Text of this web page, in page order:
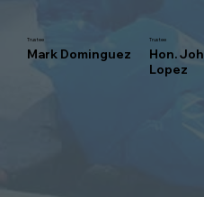
Trustee
Mark Dominguez
Trustee
Hon.
Lopez